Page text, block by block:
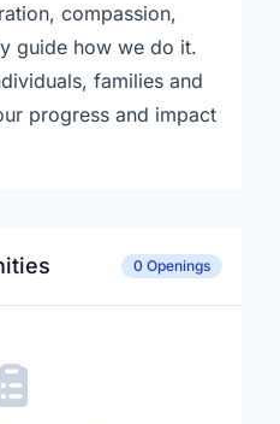
compassion,
guide how we do it.
families and
progress and impact
0 Openings